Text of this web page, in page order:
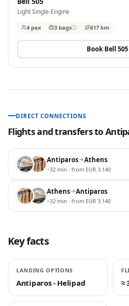
Light Single-Engine
4 pax 3 bags 617 km
Book Bell 505
DIRECT CONNECTIONS
Flights and transfers to
Antiparos Athens
~32 min · from EUR 3.140
Athens Antiparos
~32 min · from EUR 3.140
Key facts
LANDING OPTIONS
Antiparos - Helipad ≈